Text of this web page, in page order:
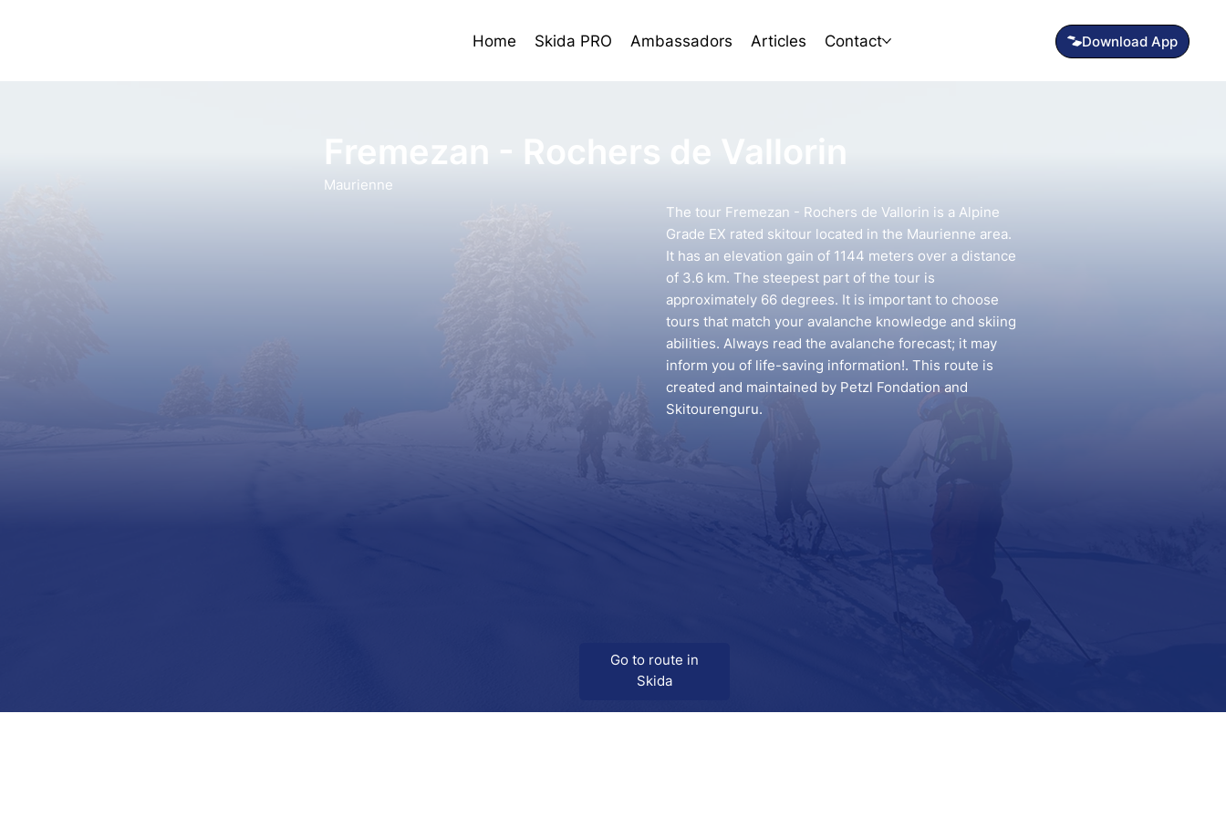
Home Skida PRO Ambassadors Articles Contact Download App
Fremezan - Rochers de Vallorin
Maurienne
Go to route in
Skida
The tour Fremezan - Rochers de Vallorin is a Alpine
Grade EX rated skitour located in the Maurienne area.
It has an elevation gain of 1144 meters over a distance
of 3.6 km. The steepest part of the tour is
approximately 66 degrees. It is important to choose
tours that match your avalanche knowledge and skiing
abilities. Always read the avalanche forecast; it may
inform you of life-saving information!. This route is
created and maintained by Petzl Fondation and
Skitourenguru.